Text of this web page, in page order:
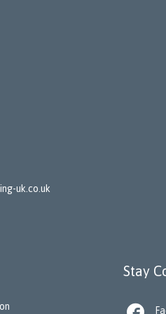
uk.co.uk
Stay